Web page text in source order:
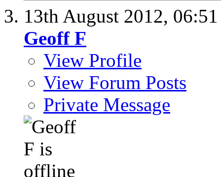
13th August 2012,
Geoff F
View Profile
View Forum Posts
Private Message